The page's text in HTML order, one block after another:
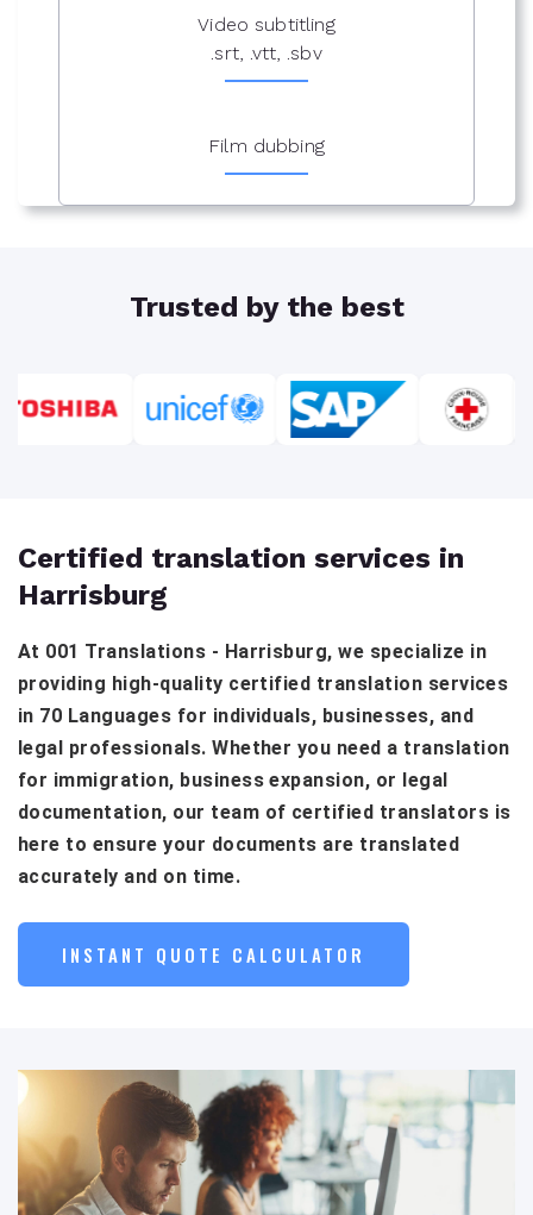
Video subtitling
.srt, .vtt, .sbv
Film dubbing
Trusted by the best
Certified translation services in
Harrisburg
At 001 Translations - Harrisburg, we specialize in
providing high-quality certified translation services
in 70 Languages for individuals, businesses, and
legal professionals. Whether you need a translation
for immigration, business expansion, or legal
documentation, our team of certified translators is
here to ensure your documents are translated
accurately and on time.
INSTANT QUOTE CALCULATOR